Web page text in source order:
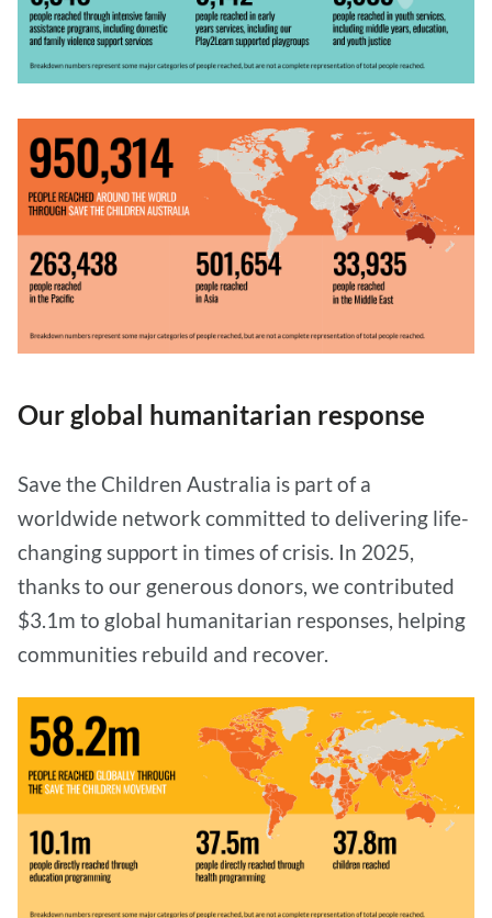
Our global humanitarian response
Save the Children Australia is part of a
worldwide network committed to delivering life-
changing support in times of crisis. In 2025,
thanks to our generous donors, we contributed
$3.1m to global humanitarian responses, helping
communities rebuild and recover.